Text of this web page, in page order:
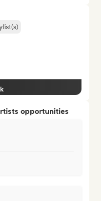
opportunities